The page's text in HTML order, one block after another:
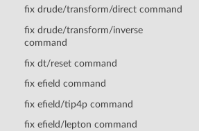
fix drude/transform/direct command
fix drude/transform/inverse
command
fix dt/reset command
fix efield command
fix efield/tip4p command
fix efield/lepton command